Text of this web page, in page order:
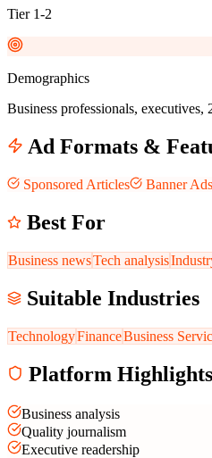
Tier 1-2
Demographics
Business professionals, executives,
Ad Formats &
Sponsored Articles Banner Ads
Best For
Business newsTech analysis
Suitable Industries
TechnologyFinanceBusiness
Platform Highlights
Business analysis
Quality journalism
Executive readership